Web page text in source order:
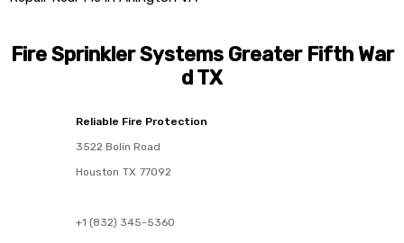
Fire Sprinkler Systems Greater Fifth War
d TX
Reliable Fire Protection
3522 Bolin Road
Houston TX 77092
+1 (832) 345-5360